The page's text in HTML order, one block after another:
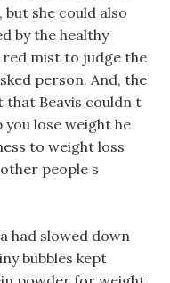
she could also
by the healthy
red mist to judge the
person. And, the
Beavis couldn t
lose weight he
to weight loss
people s
had slowed down
bubbles kept